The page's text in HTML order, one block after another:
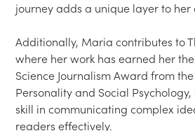
journey adds a unique layer to her
Additionally, Maria contributes to
where her work has earned her the
Science Journalism Award from
Personality and Social
skill in communicating complex